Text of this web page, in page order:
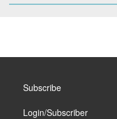
Subscribe
Login/Subscriber